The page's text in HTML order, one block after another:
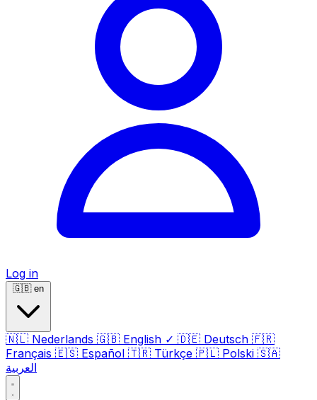
Log in
🇬🇧 en
🇳🇱 Nederlands 🇬🇧 English ✓ 🇩🇪 Deutsch 🇫🇷
Français 🇪🇸 Español 🇹🇷 Türkçe 🇵🇱 Polski 🇸🇦
العربية